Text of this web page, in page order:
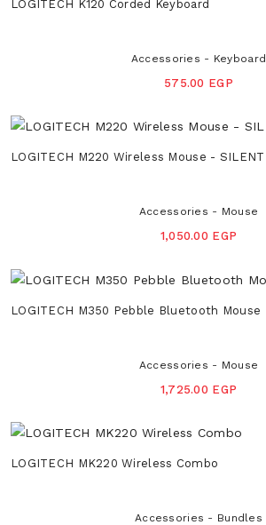
LOGITECH K120 Corded Keyboard
Accessories - Keyboard
575.00 EGP
LOGITECH M220 Wireless Mouse - SILENT
Accessories - Mouse
1,050.00 EGP
LOGITECH M350 Pebble Bluetooth Mouse
Accessories - Mouse
1,725.00 EGP
LOGITECH MK220 Wireless Combo
Accessories - Bundles